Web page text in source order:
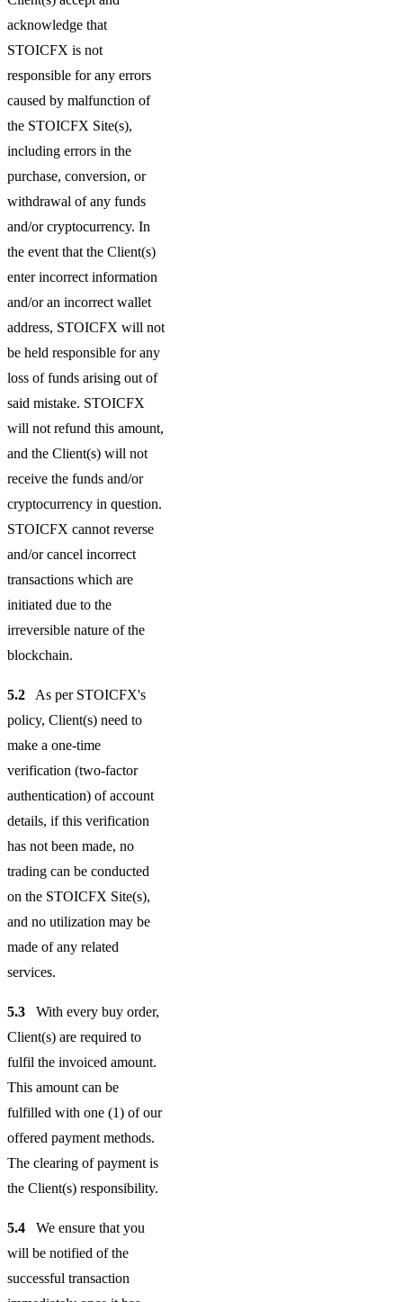
acknowledge that
STOICFX is not
responsible for any errors
caused by malfunction of
the STOICFX Site(s),
including errors in the
purchase, conversion, or
withdrawal of any funds
and/or cryptocurrency. In
the event that the Client(s)
enter incorrect information
and/or an incorrect wallet
address, STOICFX will not
be held responsible for any
loss of funds arising out of
said mistake. STOICFX
will not refund this amount,
and the Client(s) will not
receive the funds and/or
cryptocurrency in question.
STOICFX cannot reverse
and/or cancel incorrect
transactions which are
initiated due to the
irreversible nature of the
blockchain.
5.2
As per STOICFX's
policy, Client(s) need to
make a one-time
verification (two-factor
authentication) of account
details, if this verification
has not been made, no
trading can be conducted
on the STOICFX Site(s),
and no utilization may be
made of any related
services.
5.3
With every buy order,
Client(s) are required to
fulfil the invoiced amount.
This amount can be
fulfilled with one (1) of our
offered payment methods.
The clearing of payment is
the Client(s) responsibility.
5.4
We ensure that you
will be notified of the
successful transaction